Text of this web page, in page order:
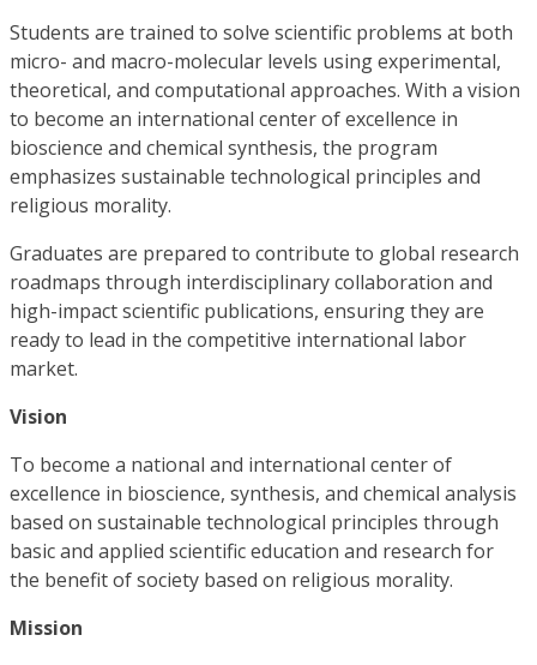
Students are trained to solve scientific problems at both
micro- and macro-molecular levels using experimental,
theoretical, and computational approaches. With a vision
to become an international center of excellence in
bioscience and chemical synthesis, the program
emphasizes sustainable technological principles and
religious morality.
Graduates are prepared to contribute to global research
roadmaps through interdisciplinary collaboration and
high-impact scientific publications, ensuring they are
ready to lead in the competitive international labor
market.
Vision
To become a national and international center of
excellence in bioscience, synthesis, and chemical analysis
based on sustainable technological principles through
basic and applied scientific education and research for
the benefit of society based on religious morality.
Mission